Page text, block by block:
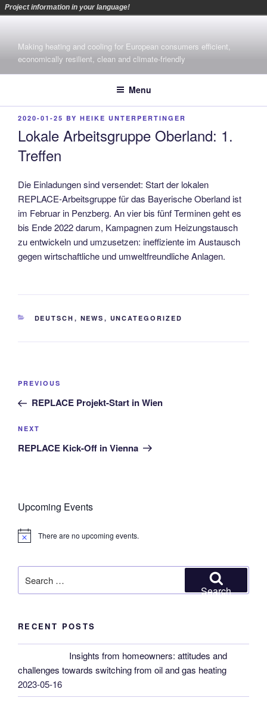
contentMaking heating and cooling for European consumers efficient,
economically resilient, clean and climate-friendly
Menu
POSTED
2020-01-25 BY HEIKE UNTERPERTINGER
Lokale Arbeitsgruppe Oberland: 1.
Treffen
Die Einladungen sind versendet: Start der lokalen
REPLACE-Arbeitsgruppe für das Bayerische Oberland ist
im Februar in Penzberg. An vier bis fünf Terminen geht es
bis Ende 2022 darum, Kampagnen zum Heizungstausch
zu entwickeln und umzusetzen: ineffiziente im Austausch
gegen wirtschaftliche und umweltfreundliche Anlagen.
CATEGORIES
DEUTSCH , NEWS , UNCATEGORIZED
Post
Previous
Post
PREVIOUS
REPLACE Projekt-Start in Wien
Next
Post
NEXT
REPLACE Kick-Off in Vienna
Upcoming Events
N
i
There are no upcoming events.
for:
Search
RECENT POSTS
Insights from homeowners: attitudes and
challenges towards switching from oil and gas heating
2023-05-16
Project information in your language!